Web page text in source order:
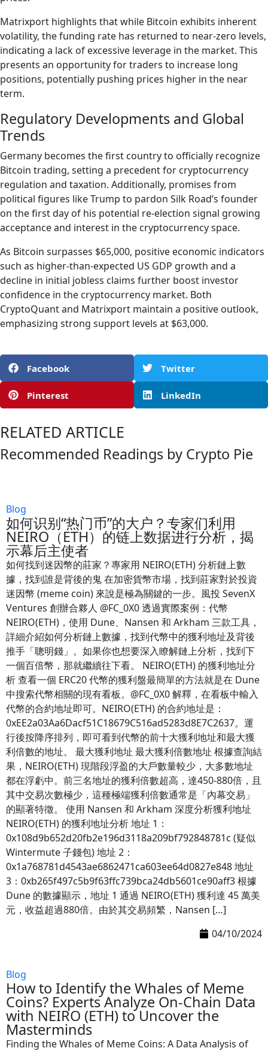
Matrixport highlights that while Bitcoin exhibits inherent
volatility, the funding rate has returned to near-zero levels,
indicating a lack of excessive leverage in the market. This
presents an opportunity for traders to increase long
positions, potentially pushing prices higher in the near
term.
Regulatory Developments and Global
Trends
Germany becomes the first country to officially recognize
Bitcoin trading, setting a precedent for cryptocurrency
regulation and taxation. Additionally, promises from
political figures like Trump to pardon Silk Road’s founder
on the first day of his potential re-election signal growing
acceptance and interest in the cryptocurrency space.
As Bitcoin surpasses $65,000, positive economic indicators
such as higher-than-expected US GDP growth and a
decline in initial jobless claims further boost investor
confidence in the cryptocurrency market. Both
CryptoQuant and Matrixport maintain a positive outlook,
emphasizing strong support levels at $63,000.
Facebook Twitter
Pinterest LinkedIn
RELATED ARTICLE
Recommended Readings by Crypto Pie
Blog
如何识别“热门币”的大户？专家们利用
NEIRO（ETH）的链上数据进行分析，揭
示幕后主使者
如何找到迷因幣的莊家？專家用 NEIRO(ETH) 分析鏈上數
據，找到誰是背後的鬼 在加密貨幣市場，找到莊家對於投資
迷因幣 (meme coin) 來說是極為關鍵的一步。風投 SevenX
Ventures 創辦合夥人 @FC_0X0 透過實際案例：代幣
NEIRO(ETH)，使用 Dune、Nansen 和 Arkham 三款工具，
詳細介紹如何分析鏈上數據，找到代幣中的獲利地址及背後
推手「聰明錢」。如果你也想要深入瞭解鏈上分析，找到下
一個百倍幣，那就繼續往下看。 NEIRO(ETH) 的獲利地址分
析 查看一個 ERC20 代幣的獲利盤最簡單的方法就是在 Dune
中搜索代幣相關的現有看板。@FC_0X0 解釋，在看板中輸入
代幣的合約地址即可。NEIRO(ETH) 的合約地址是：
0xEE2a03Aa6Dacf51C18679C516ad5283d8E7C2637。運
行後按降序排列，即可看到代幣的前十大獲利地址和最大獲
利倍數的地址。 最大獲利地址 最大獲利倍數地址 根據查詢結
果，NEIRO(ETH) 現階段浮盈的大戶數量較少，大多數地址
都在浮虧中。前三名地址的獲利倍數超高，達450-880倍，且
其中交易次數極少，這種極端獲利倍數通常是「內幕交易」
的顯著特徵。 使用 Nansen 和 Arkham 深度分析獲利地址
NEIRO(ETH) 的獲利地址分析 地址 1：
0x108d9b652d20fb2e196d3118a209bf792848781c (疑似
Wintermute 子錢包) 地址 2：
0x1a768781d4543ae6862471ca603ee64d0827e848 地址
3：0xb265f497c5b9f63ffc739bca24db5601ce90aff3 根據
Dune 的數據顯示，地址 1 通過 NEIRO(ETH) 獲利達 45 萬美
元，收益超過880倍。由於其交易頻繁，Nansen […]
04/10/2024
Blog
How to Identify the Whales of Meme
Coins? Experts Analyze On-Chain Data
with NEIRO (ETH) to Uncover the
Masterminds
Finding the Whales of Meme Coins: A Data Analysis of